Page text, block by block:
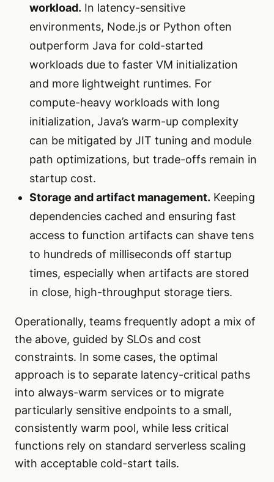
workload. In latency-sensitive
environments, Node.js or Python often
outperform Java for cold-started
workloads due to faster VM initialization
and more lightweight runtimes. For
compute-heavy workloads with long
initialization, Java’s warm-up complexity
can be mitigated by JIT tuning and module
path optimizations, but trade-offs remain in
startup cost.
Storage and artifact management. Keeping
dependencies cached and ensuring fast
access to function artifacts can shave tens
to hundreds of milliseconds off startup
times, especially when artifacts are stored
in close, high-throughput storage tiers.
Operationally, teams frequently adopt a mix of
the above, guided by SLOs and cost
constraints. In some cases, the optimal
approach is to separate latency-critical paths
into always-warm services or to migrate
particularly sensitive endpoints to a small,
consistently warm pool, while less critical
functions rely on standard serverless scaling
with acceptable cold-start tails.